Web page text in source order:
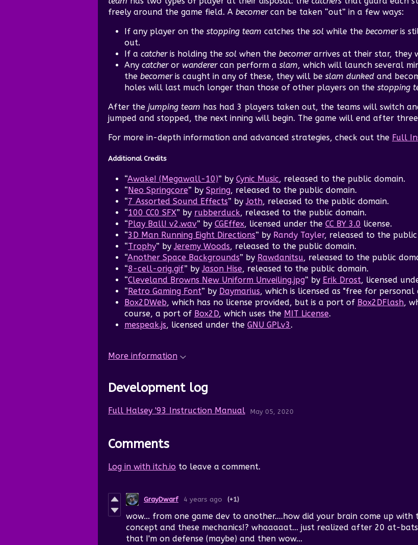
freely around the game field. A becomercan be taken “out” in a few ways:
If any player on the stopping team catches the sol while the becomeris
out.
If a catcheris holding the sol when the becomerarrives at their star, they
Any catcheror wanderercan perform a slam, which will launch several
the becomeris caught in any of these, they will be slam dunked and
holes will last much longer than those of other players on the stopping
After the jumping team has had 3 players taken out, the teams will switch
jumped and stopped, the next inning will begin. The game will end after three
For more in-depth information and advanced strategies, check out the Full
Additional Credits
“Awake! (Megawall-10)” by Cynic Music, released to the public domain.
“ Neo Springcore” by Spring, released to the public domain.
“7 Assorted Sound Effects” byJoth, released to the public domain.
“100 CC0 SFX” by rubberduck, released to the public domain.
“ Play Ball! v2.wav” by CGEffex, licensed under the CC BY 3.0 license.
“3D Man Running Eight Directions” by Randy Tayler, released to the public
“Trophy” byJeremy Woods, released to the public domain.
“Another Space Backgrounds” by Rawdanitsu, released to the public
“8-cell-orig.gif” byJason Hise, released to the public domain.
“Cleveland Browns New Uniform Unveiling.jpg” by Erik Drost, licensed
“ Retro Gaming Font” by Daymarius, which is licensed as "free for personal
Box2DWeb, which has no license provided, but is a port of Box2DFlash,
course, a port of Box2D, which uses the MIT License.
mespeak.js, licensed under the GNU GPLv3.
More information
Development log
Full Halsey '93 Instruction Manual May 05, 2020
Comments
Log in with itch.io to leave a comment.
GrayDwarf 4 years ago (+1)
wow... from one game dev to another....how did your brain come up with
concept and these mechanics!? whaaaaat... just realized after 20 at-bats
that I'm on defense (maybe) and then wow...